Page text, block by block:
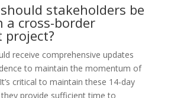
stakeholders be
a cross-border
project?
receive comprehensive updates
to maintain the momentum of
critical to maintain these 14-day
provide sufficient time to